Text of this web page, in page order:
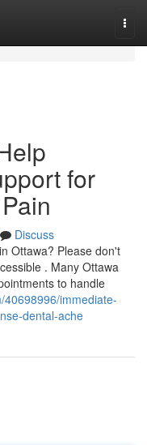
for
Discuss
Ottawa? Please don't
. Many Ottawa
to handle
immediate-
dental-ache